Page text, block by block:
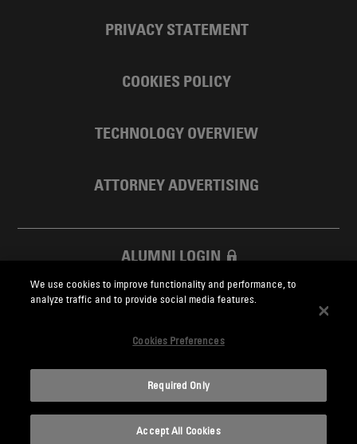
PRIVACY STATEMENT
COOKIES POLICY
TECHNOLOGY OVERVIEW
ATTORNEY ADVERTISING
ALUMNI LOGIN
SKADDEN FOUNDATION
Skadden.com
2026 Skadden, Arps, Slate, Meagher & Flom LLP and Affiliates
We use cookies to improve functionality and performance, to
analyze traffic and to provide social media features.
Cookies Preferences
Required Only
Accept All Cookies